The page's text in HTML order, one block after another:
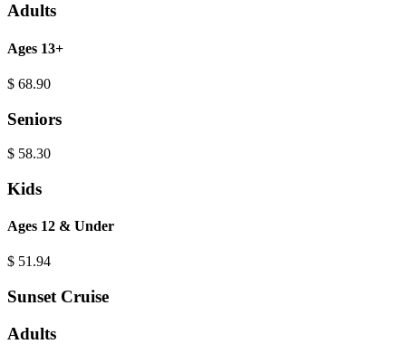
Adults
Ages 13+
$ 68.90
Seniors
$ 58.30
Kids
Ages 12 & Under
$ 51.94
Sunset Cruise
Adults